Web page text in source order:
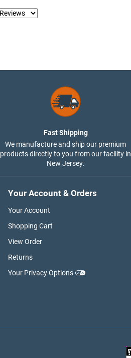
Fast Shipping
We manufacture and ship our premium
products directly to you from our facility in
New Jersey.
Your Account & Orders
Your Account
Shopping Cart
View Order
Returns
Your Privacy Options